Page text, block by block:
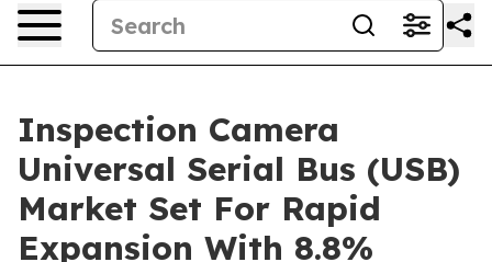
Inspection Camera
Universal Serial Bus (USB)
Market Set For Rapid
Expansion With 8.8%